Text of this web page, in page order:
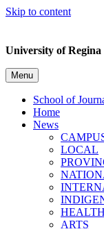
Skip to content
University of Regina
Menu
School of
Home
News
LOCAL
HEALTH
ARTS